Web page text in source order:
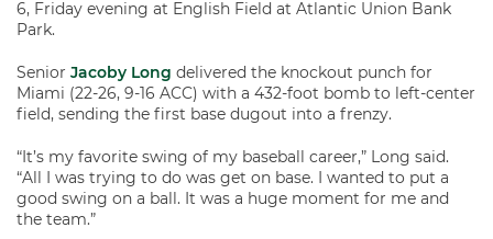
6, Friday evening at English Field at Atlantic Union Bank
Park.
Senior Jacoby Long delivered the knockout punch for
Miami (22-26, 9-16 ACC) with a 432-foot bomb to left-center
field, sending the first base dugout into a frenzy.
“It’s my favorite swing of my baseball career,” Long said.
“All I was trying to do was get on base. I wanted to put a
good swing on a ball. It was a huge moment for me and
the team.”